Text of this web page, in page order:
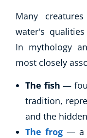
Many
water's
In mythology
most closely
The fish —
tradition,
and the
The frog — a